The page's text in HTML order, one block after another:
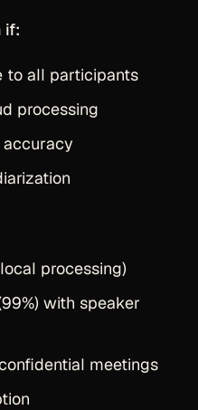
if:
to all participants
processing
accuracy
processing)
with speaker
meetings